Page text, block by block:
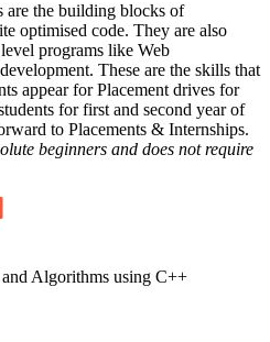
are the building blocks of
optimised code. They are also
programs like Web
These are the skills that
appear for Placement drives for
for first and second year of
to Placements & Internships.
beginners and does not require
Algorithms using C++